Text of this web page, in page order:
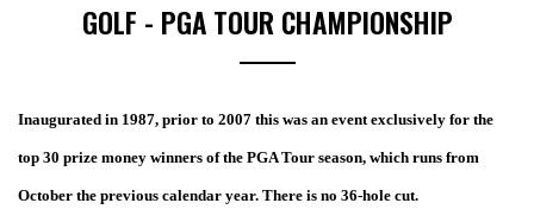
GOLF - PGA TOUR CHAMPIONSHIP
Inaugurated in 1987, prior to 2007 this was an event exclusively for the
top 30 prize money winners of the PGA Tour season, which runs from
October the previous calendar year. There is no 36-hole cut.